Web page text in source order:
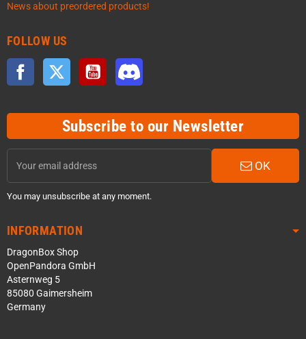
News about preordered products!
FOLLOW US
Facebook Twitter YouTube
Subscribe to our Newsletter
OK
You may unsubscribe at any moment.
INFORMATION
DragonBox Shop
OpenPandora GmbH
Asternweg 5
85080 Gaimersheim
Germany